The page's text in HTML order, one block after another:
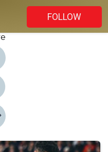
FOLLOW